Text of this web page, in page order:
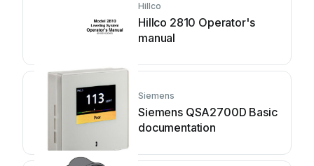
Hillco
Hillco 2810 Operator's
manual
Siemens
Siemens QSA2700D Basic
documentation